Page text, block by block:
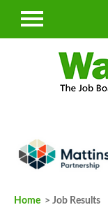
Home > Job Results